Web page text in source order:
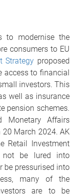
to modernise the
consumers to EU
Strategy proposed
access to financial
investors. This
well as insurance
pension schemes.
Monetary Affairs
March 2024. AK
Retail Investment
not be lured into
be pressurised into
many of the
are to be